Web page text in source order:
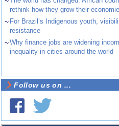
rethink how they grow their
~ For Brazil’s Indigenous youth,
resistance
~Why finance jobs are widening
inequality in cities around the world
Follow us on ...